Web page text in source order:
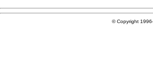
© Copyright